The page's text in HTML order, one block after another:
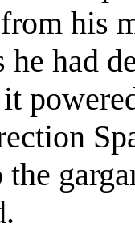
his
he had